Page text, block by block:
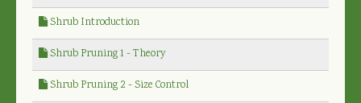
Shrub Introduction
Shrub Pruning 1 - Theory
Shrub Pruning 2 - Size Control